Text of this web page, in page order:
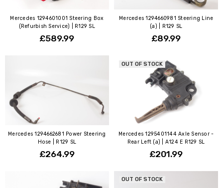
Mercedes 1294601001 Steering Box
(Refurbish Service) | R129 SL
£589.99
Mercedes 1294660981 Steering Line
(a) | R129 SL
£89.99
Mercedes 1294662681 Power Steering
Hose | R129 SL
£264.99
OUT OF STOCK
Mercedes 1295401144 Axle Sensor -
Rear Left (a) | A124 E R129 SL
£201.99
OUT OF STOCK